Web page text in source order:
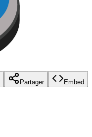
Partager Embed